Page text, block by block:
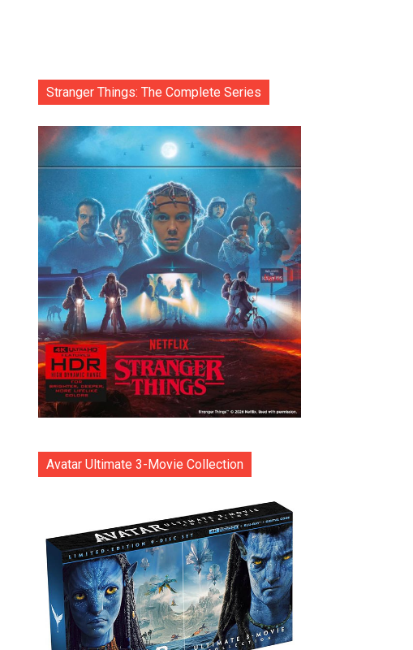
Stranger Things: The Complete Series
Avatar Ultimate 3-Movie Collection